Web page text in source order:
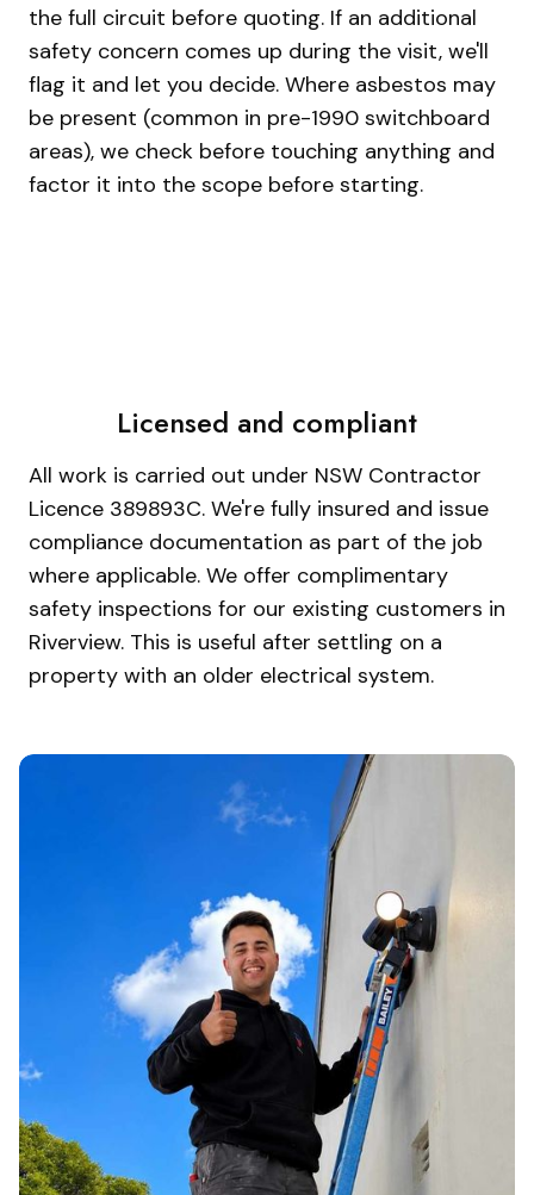
the full circuit before quoting. If an additional
safety concern comes up during the visit, we'll
flag it and let you decide. Where asbestos may
be present (common in pre-1990 switchboard
areas), we check before touching anything and
factor it into the scope before starting.
Licensed and compliant
All work is carried out under NSW Contractor
Licence 389893C. We're fully insured and issue
compliance documentation as part of the job
where applicable. We offer complimentary
safety inspections for our existing customers in
Riverview. This is useful after settling on a
property with an older electrical system.